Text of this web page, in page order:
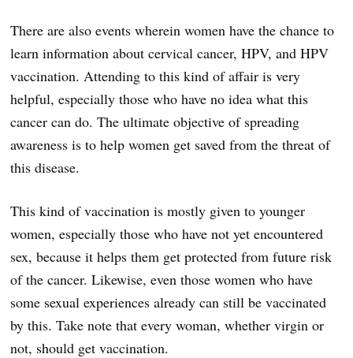
There are also events wherein women have the chance to
learn information about cervical cancer, HPV, and HPV
vaccination. Attending to this kind of affair is very
helpful, especially those who have no idea what this
cancer can do. The ultimate objective of spreading
awareness is to help women get saved from the threat of
this disease.
This kind of vaccination is mostly given to younger
women, especially those who have not yet encountered
sex, because it helps them get protected from future risk
of the cancer. Likewise, even those women who have
some sexual experiences already can still be vaccinated
by this. Take note that every woman, whether virgin or
not, should get vaccination.